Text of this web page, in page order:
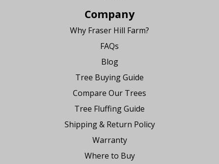
Company
Why Fraser Hill Farm?
FAQs
Blog
Tree Buying Guide
Compare Our Trees
Tree Fluffing Guide
Shipping & Return Policy
Warranty
Where to Buy